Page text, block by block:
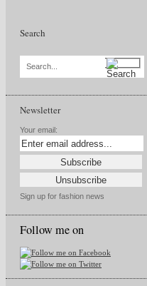
Search
Search...
Newsletter
Your email:
Sign up for fashion news
Follow me on